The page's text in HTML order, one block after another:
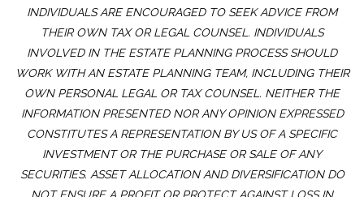
INDIVIDUALS ARE ENCOURAGED TO SEEK ADVICE FROM
THEIR OWN TAX OR LEGAL COUNSEL. INDIVIDUALS
INVOLVED IN THE ESTATE PLANNING PROCESS SHOULD
WORK WITH AN ESTATE PLANNING TEAM, INCLUDING THEIR
OWN PERSONAL LEGAL OR TAX COUNSEL. NEITHER THE
INFORMATION PRESENTED NOR ANY OPINION EXPRESSED
CONSTITUTES A REPRESENTATION BY US OF A SPECIFIC
INVESTMENT OR THE PURCHASE OR SALE OF ANY
SECURITIES. ASSET ALLOCATION AND DIVERSIFICATION DO